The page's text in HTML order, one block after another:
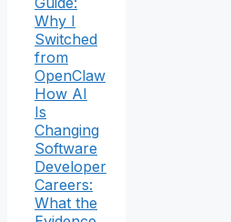
Why I
Switched
from
OpenClaw
How AI
Is
Changing
Software
Developer
Careers:
What the